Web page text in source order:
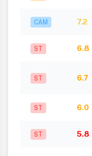
CAM 7.2
ST 6.8
ST 6.7
ST 6.0
ST 5.8